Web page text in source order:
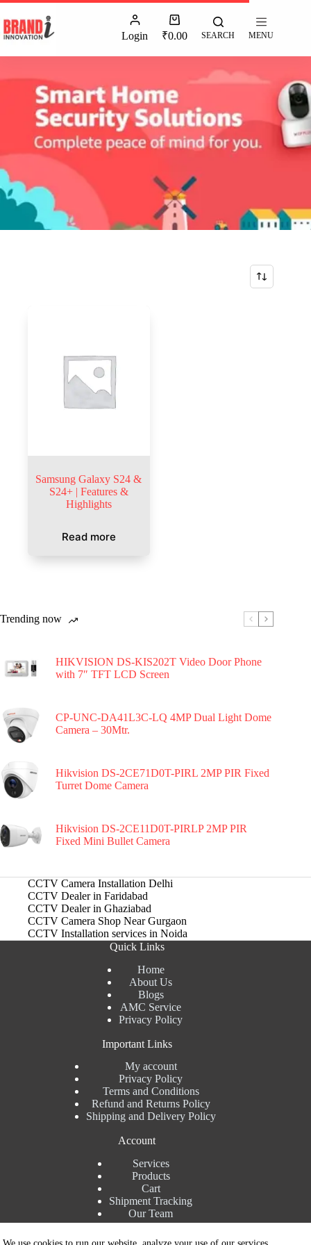
Login ₹0.00 SEARCH MENU
Samsung Galaxy S24 &
S24+ | Features &
Highlights
Read more
Trending now
HIKVISION DS-KIS202T Video Door Phone
with 7″ TFT LCD Screen
CP-UNC-DA41L3C-LQ 4MP Dual Light Dome
Camera – 30Mtr.
Hikvision DS-2CE71D0T-PIRL 2MP PIR Fixed
Turret Dome Camera
Hikvision DS-2CE11D0T-PIRLP 2MP PIR
Fixed Mini Bullet Camera
CCTV Camera Installation Delhi
CCTV Dealer in Faridabad
CCTV Dealer in Ghaziabad
CCTV Camera Shop Near Gurgaon
CCTV Installation services in Noida
Quick Links
Home
About Us
Blogs
AMC Service
Privacy Policy
Important Links
My account
Privacy Policy
Terms and Conditions
Refund and Returns Policy
Shipping and Delivery Policy
Account
Services
Products
Cart
Shipment Tracking
Our Team
Contact Details